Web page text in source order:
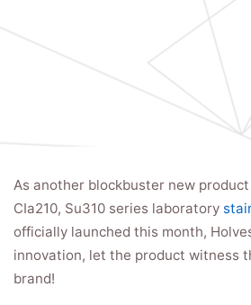
As another blockbuster new
CIa210, Su310 series laboratory
officially launched this month,
innovation, let the product witness
brand!